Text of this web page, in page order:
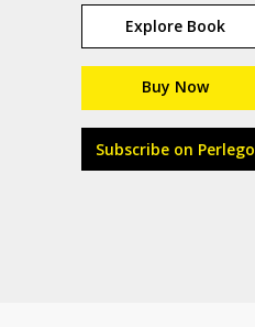
Explore Book
Buy Now
Subscribe on Perlego